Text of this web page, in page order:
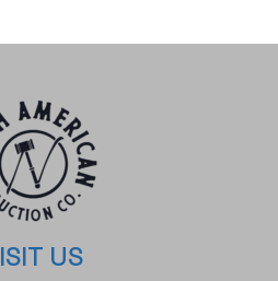
of this pair of bracelets is 17.7g.
US